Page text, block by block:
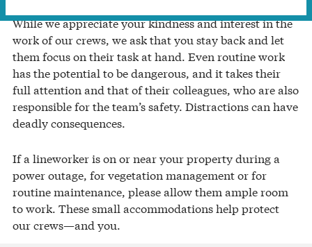
While we appreciate your kindness and interest in the
work of our crews, we ask that you stay back and let
them focus on their task at hand. Even routine work
has the potential to be dangerous, and it takes their
full attention and that of their colleagues, who are also
responsible for the team’s safety. Distractions can have
deadly consequences.
If a lineworker is on or near your property during a
power outage, for vegetation management or for
routine maintenance, please allow them ample room
to work. These small accommodations help protect
our crews—and you.